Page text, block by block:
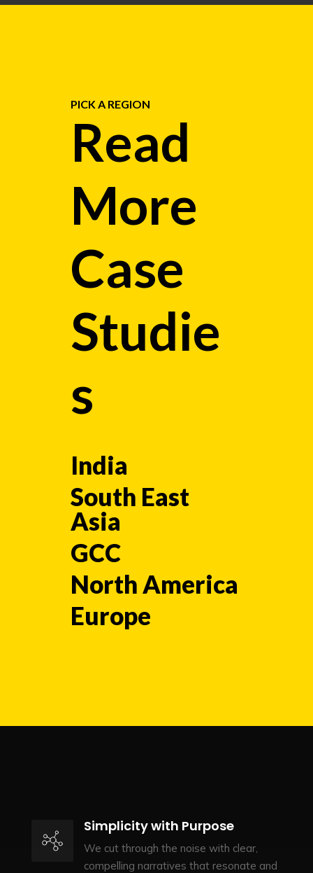
PICK A REGION
Read
More
Case
Studie
s
India
South East
Asia
GCC
North America
Europe
Simplicity with Purpose
We cut through the noise with clear,
compelling narratives that resonate and